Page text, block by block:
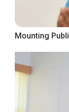
Mounting